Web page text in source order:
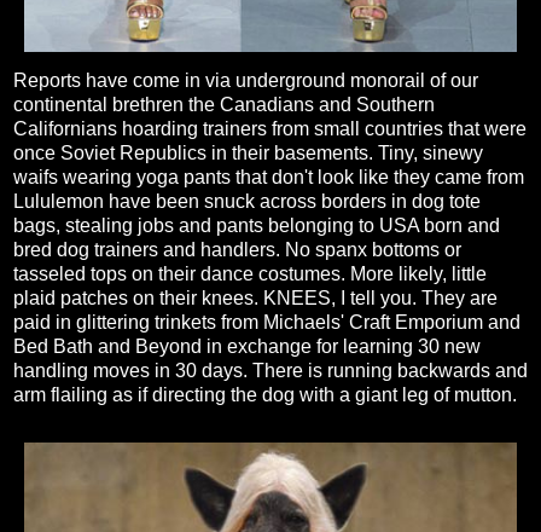
Reports have come in via underground monorail of our
continental brethren the Canadians and Southern
Californians hoarding trainers from small countries that were
once Soviet Republics in their basements. Tiny, sinewy
waifs wearing yoga pants that don't look like they came from
Lululemon have been snuck across borders in dog tote
bags, stealing jobs and pants belonging to USA born and
bred dog trainers and handlers. No spanx bottoms or
tasseled tops on their dance costumes. More likely, little
plaid patches on their knees. KNEES, I tell you. They are
paid in glittering trinkets from Michaels' Craft Emporium and
Bed Bath and Beyond in exchange for learning 30 new
handling moves in 30 days. There is running backwards and
arm flailing as if directing the dog with a giant leg of mutton.